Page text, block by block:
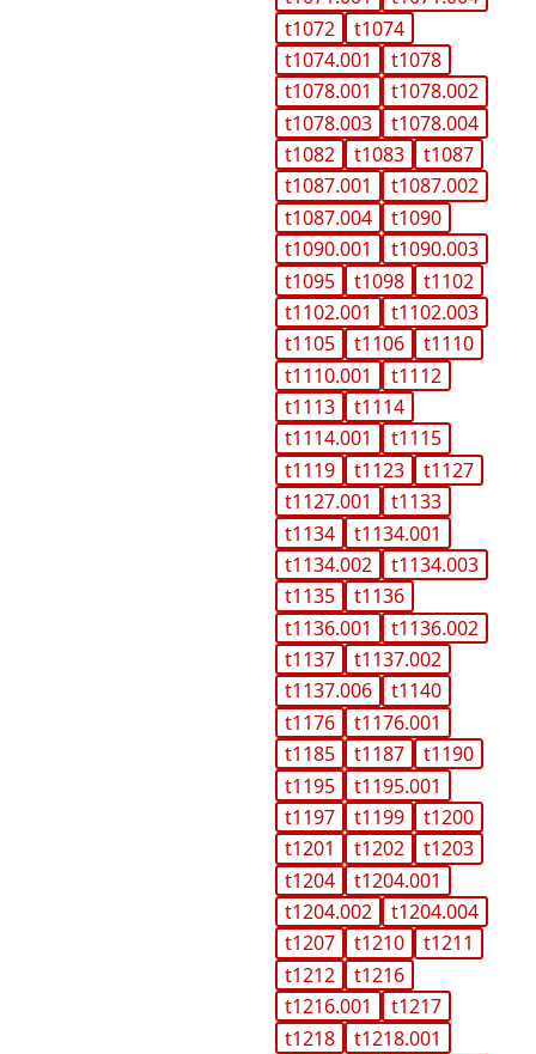
t1072
t1074
t1074.001
t1078
t1078.001
t1078.002
t1078.003
t1078.004
t1082
t1083
t1087
t1087.001
t1087.002
t1087.004
t1090
t1090.001
t1090.003
t1095
t1098
t1102
t1102.001
t1102.003
t1105
t1106
t1110
t1110.001
t1112
t1113
t1114
t1114.001
t1115
t1119
t1123
t1127
t1127.001
t1133
t1134
t1134.001
t1134.002
t1134.003
t1135
t1136
t1136.001
t1136.002
t1137
t1137.002
t1137.006
t1140
t1176
t1176.001
t1185
t1187
t1190
t1195
t1195.001
t1197
t1199
t1200
t1201
t1202
t1203
t1204
t1204.001
t1204.002
t1204.004
t1207
t1210
t1211
t1212
t1216
t1216.001
t1217
t1218
t1218.001